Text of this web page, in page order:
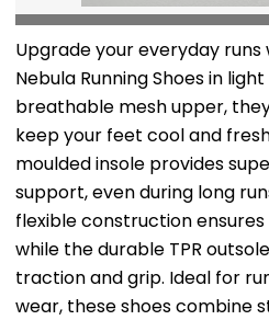
Upgrade your everyday runs
Nebula Running Shoes in
breathable mesh upper,
keep your feet cool and
moulded insole provides
support, even during long
flexible construction
while the durable TPR
traction and grip. Ideal for
wear, these shoes combine